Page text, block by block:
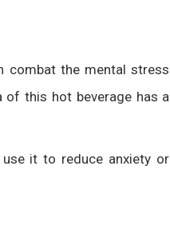
combat the mental stress
this hot beverage has a
it to reduce anxiety or